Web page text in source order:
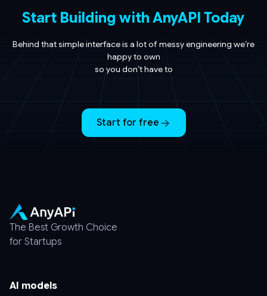
Start Building with AnyAPI Today
Behind that simple interface is a lot of messy engineering we’re
happy to own
so you don’t have to
Start for free
The Best Growth Choice
for Startups
AI models